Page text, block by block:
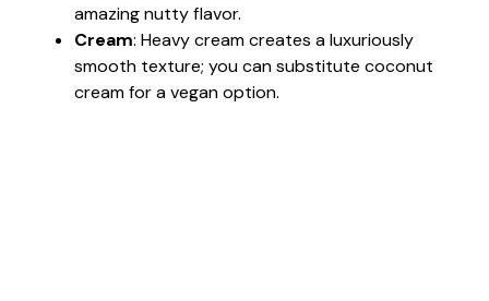
amazing nutty flavor.
Cream: Heavy cream creates a luxuriously
smooth texture; you can substitute coconut
cream for a vegan option.